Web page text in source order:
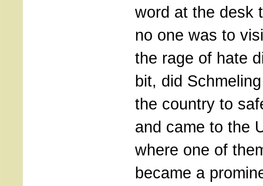
word at the desk
no one was to
the rage of hate
bit, did
the country to
and came to the
where one of
became a